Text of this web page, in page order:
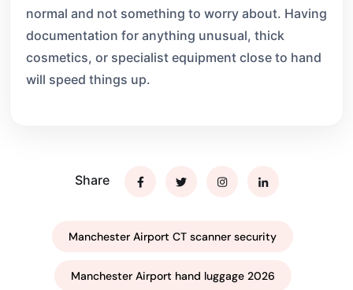
normal and not something to worry about. Having
documentation for anything unusual, thick
cosmetics, or specialist equipment close to hand
will speed things up.
Share
Manchester Airport CT scanner security
Manchester Airport hand luggage 2026